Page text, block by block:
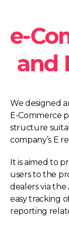
e-
and
We designed
E-Commerce
structure
company’s E
It is aimed to
users to the
dealers via the
easy tracking
reporting